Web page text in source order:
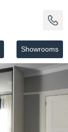
Showrooms